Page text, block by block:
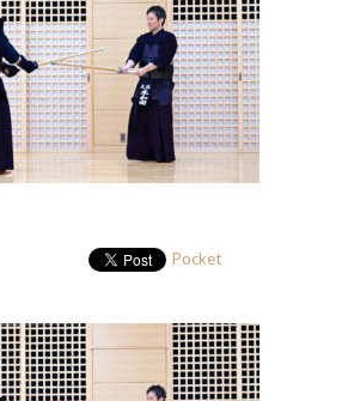
Pocket